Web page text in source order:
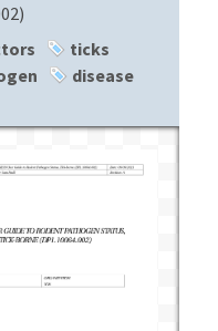
ticks
disease